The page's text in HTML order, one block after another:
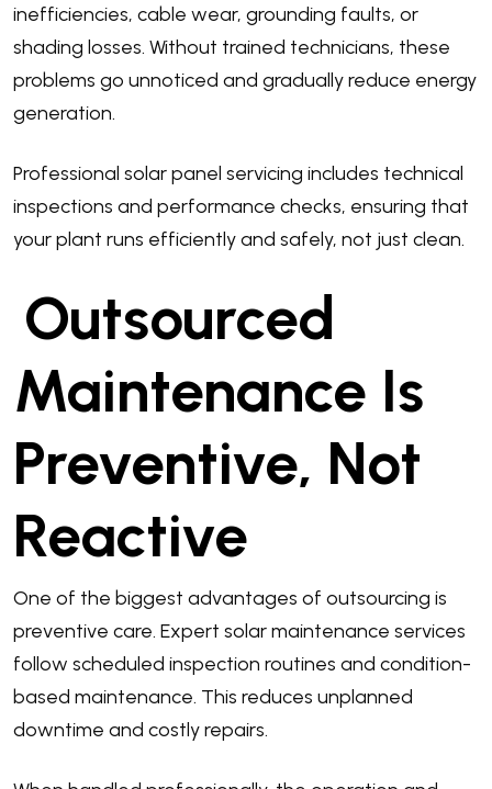
inefficiencies, cable wear, grounding faults, or
shading losses. Without trained technicians, these
problems go unnoticed and gradually reduce energy
generation.
Professional solar panel servicing includes technical
inspections and performance checks, ensuring that
your plant runs efficiently and safely, not just clean.
Outsourced
Maintenance Is
Preventive, Not
Reactive
One of the biggest advantages of outsourcing is
preventive care. Expert solar maintenance services
follow scheduled inspection routines and condition-
based maintenance. This reduces unplanned
downtime and costly repairs.